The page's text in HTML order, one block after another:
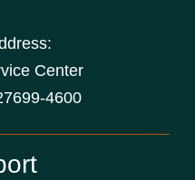
Center
4600